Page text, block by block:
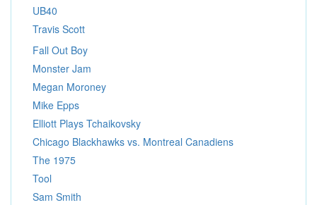
UB40
Travis Scott
Fall Out Boy
Monster Jam
Megan Moroney
Mike Epps
Elliott Plays Tchaikovsky
Chicago Blackhawks vs. Montreal Canadiens
The 1975
Tool
Sam Smith